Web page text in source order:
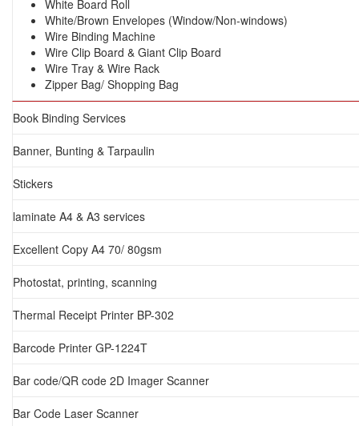
White Board Roll
White/Brown Envelopes (Window/Non-windows)
Wire Binding Machine
Wire Clip Board & Giant Clip Board
Wire Tray & Wire Rack
Zipper Bag/ Shopping Bag
Book Binding Services
Banner, Bunting & Tarpaulin
Stickers
laminate A4 & A3 services
Excellent Copy A4 70/ 80gsm
Photostat, printing, scanning
Thermal Receipt Printer BP-302
Barcode Printer GP-1224T
Bar code/QR code 2D Imager Scanner
Bar Code Laser Scanner